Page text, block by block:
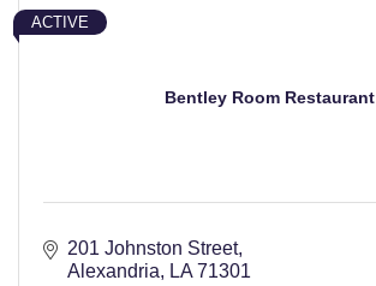
Bentley Room Restaurant
ACTIVE
201 Johnston Street
Alexandria
LA 71301